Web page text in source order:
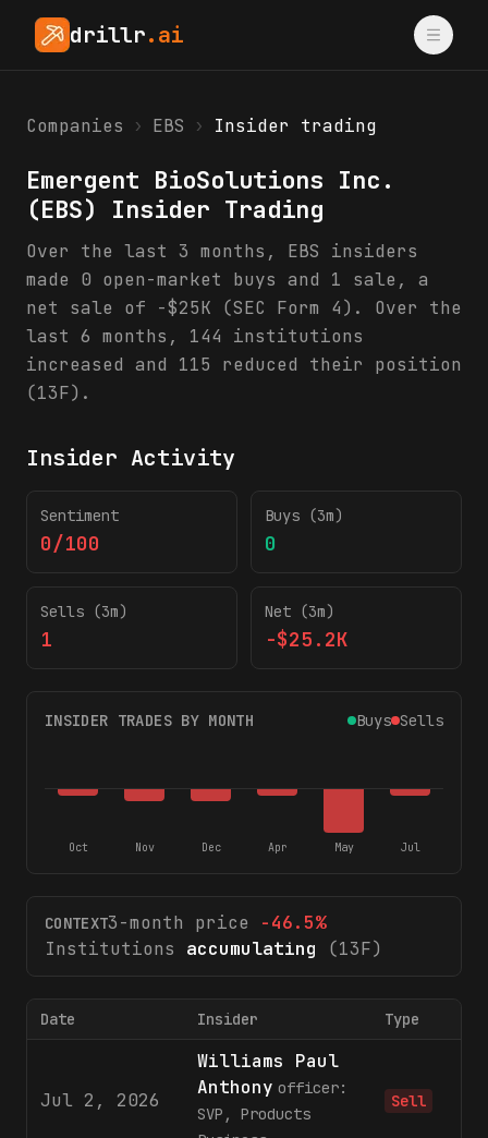
drillr.ai
Companies › EBS › Insider trading
Emergent BioSolutions Inc.
(EBS) Insider Trading
Over the last 3 months, EBS insiders
made 0 open-market buys and 1 sale, a
net sale of -$25K (SEC Form 4). Over the
last 6 months, 144 institutions
increased and 115 reduced their position
(13F).
Insider Activity
Sentiment
0/100
Buys (3m)
0
Sells (3m)
1
Net (3m)
-$25.2K
INSIDER TRADES BY MONTH Buys Sells
Oct Nov Dec Apr May Jul
CONTEXT3-month price -46.5%
Institutions
accumulating (13F)
Date Insider Type
Jul 2, 2026
Williams Paul
Anthony officer:
SVP, Products
Sell